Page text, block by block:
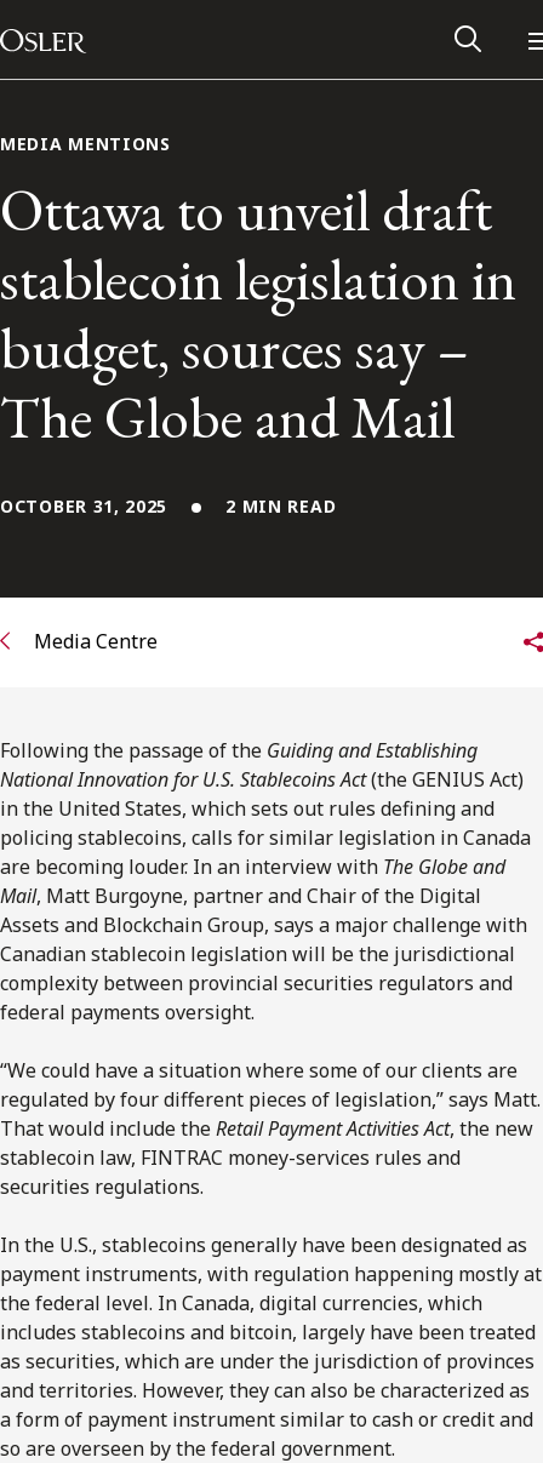
Skip to content
Main Navigation
Contact Us
Subscribe to receive our latest insights
MEDIA MENTIONS
Ottawa to unveil draft
stablecoin legislation in
budget, sources say –
The Globe and Mail
OCTOBER 31, 2025 2 MIN READ
Media Centre
Following the passage of the Guiding and Establishing
National Innovation for U.S. Stablecoins Act(the GENIUS Act)
in the United States, which sets out rules defining and
policing stablecoins, calls for similar legislation in Canada
are becoming louder. In an interview with The Globe and
Mail, Matt Burgoyne, partner and Chair of the Digital
Assets and Blockchain Group, says a major challenge with
Canadian stablecoin legislation will be the jurisdictional
complexity between provincial securities regulators and
federal payments oversight.
“We could have a situation where some of our clients are
regulated by four different pieces of legislation,” says Matt.
That would include theRetail Payment Activities Act, the new
stablecoin law, FINTRAC money-services rules and
securities regulations.
In the U.S., stablecoins generally have been designated as
payment instruments, with regulation happening mostly at
the federal level. In Canada, digital currencies, which
includes stablecoins and bitcoin, largely have been treated
as securities, which are under the jurisdiction of provinces
and territories. However, they can also be characterized as
a form of payment instrument similar to cash or credit and
so are overseen by the federal government.